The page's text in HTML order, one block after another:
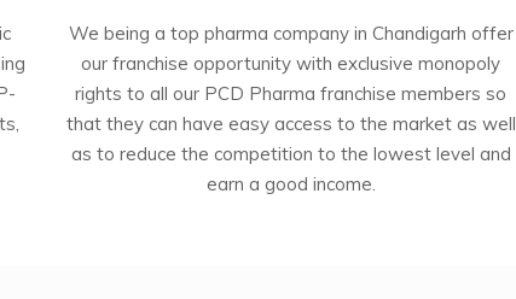
We being a top pharma company in Chandigarh offer
our franchise opportunity with exclusive monopoly
rights to all our PCD Pharma franchise members so
that they can have easy access to the market as well
as to reduce the competition to the lowest level and
earn a good income.